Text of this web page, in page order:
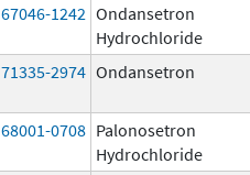
67046-1242 Ondansetron
Hydrochloride
71335-2974 Ondansetron
68001-0708 Palonosetron
Hydrochloride